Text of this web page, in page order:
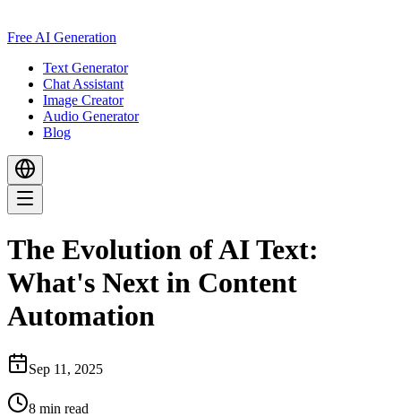
Free AI Generation
Text Generator
Chat Assistant
Image Creator
Audio Generator
Blog
The Evolution of AI Text:
What's Next in Content
Automation
Sep 11, 2025
8 min read